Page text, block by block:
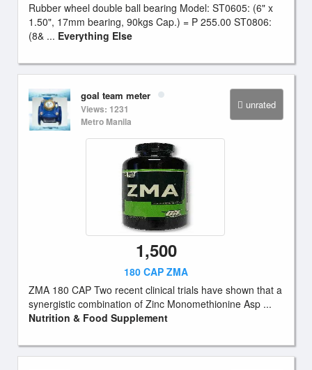
Rubber wheel double ball bearing Model: ST0605: (6" x
1.50", 17mm bearing, 90kgs Cap.) = P 255.00 ST0806:
(8& ... Everything Else
unrated
goal team meter
Views: 1231
Metro Manila
1,500
180 CAP ZMA
ZMA 180 CAP Two recent clinical trials have shown that a
synergistic combination of Zinc Monomethionine Asp ...
Nutrition & Food Supplement